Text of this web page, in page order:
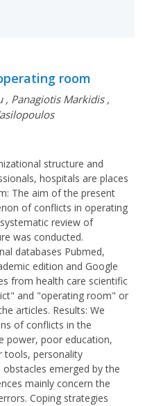
room
, Panagiotis Markidis,
structure and
hospitals are places
The aim of the present
of conflicts in operating
review of
was conducted.
databases Pubmed,
edition and Google
from health care scientific
and "operating room" or
articles. Results: We
of conflicts in the
power, poor education,
tools, personality
emerged by the
mainly concern the
Coping strategies